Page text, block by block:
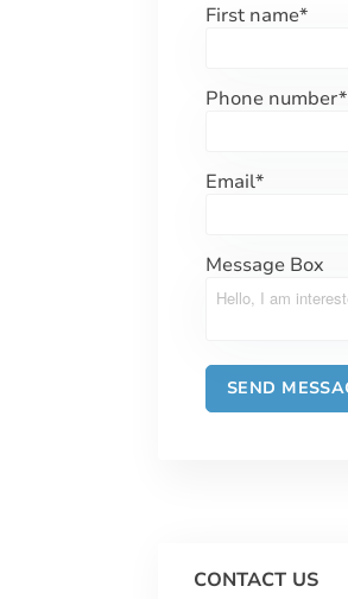
First name*
Phone number*
Email*
Message Box
CONTACT US